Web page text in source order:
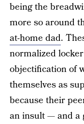
being the
more so around
at-home dad.
normalized
objectification of
themselves as
because their
an insult — and a